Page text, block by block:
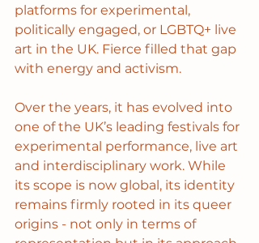
platforms for experimental,
politically engaged, or LGBTQ+ live
art in the UK. Fierce filled that gap
with energy and activism.
Over the years, it has evolved into
one of the UK’s leading festivals for
experimental performance, live art
and interdisciplinary work. While
its scope is now global, its identity
remains firmly rooted in its queer
origins - not only in terms of